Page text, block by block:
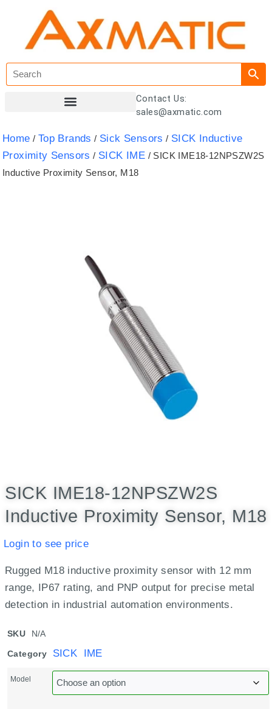
Contact Us:
sales@axmatic.com
Home / Top Brands / Sick Sensors / SICK Inductive
Proximity Sensors / SICK IME / SICK IME18-12NPSZW2S
Inductive Proximity Sensor, M18
SICK IME18-12NPSZW2S
Inductive Proximity Sensor, M18
Login to see price
Rugged M18 inductive proximity sensor with 12 mm
range, IP67 rating, and PNP output for precise metal
detection in industrial automation environments.
SKU N/A
Category SICK IME
Model